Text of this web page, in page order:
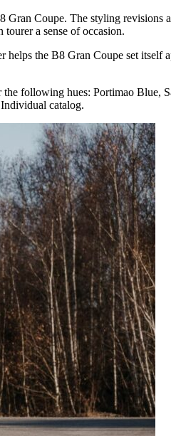
Coupe. The styling revisions
a sense of occasion.
the B8 Gran Coupe set itself
following hues: Portimao Blue,
catalog.